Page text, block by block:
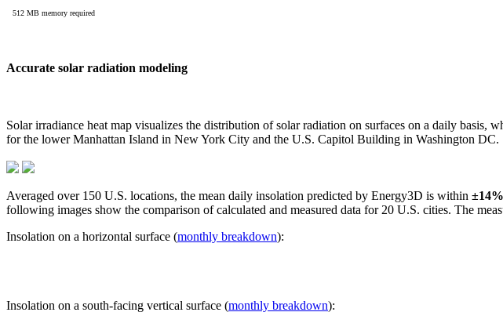
Accurate solar radiation modeling
Solar irradiance heat map visualizes the distribution of solar radiation on surfaces on a daily
for the lower Manhattan Island in New York City and the U.S. Capitol Building in Washington DC.
Averaged over 150 U.S. locations, the mean daily insolation predicted by Energy3D is within ±14%
following images show the comparison of calculated and measured data for 20 U.S. cities. The
Insolation on a horizontal surface (monthly breakdown):
Insolation on a south-facing vertical surface (monthly breakdown):